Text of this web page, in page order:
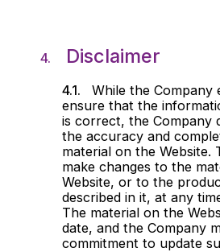
Disclaimer
While the Company
ensure that the
is correct, the Company
the accuracy and
material on the Website.
make changes to the
Website, or to the
described in it, at any
The material on the
date, and the Company
commitment to update